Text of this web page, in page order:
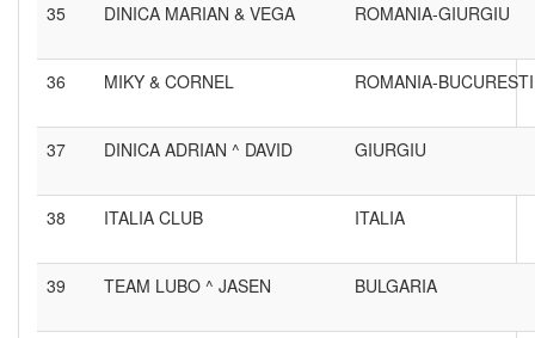
35 DINICA MARIAN & VEGA ROMANIA-GIURGIU
36 MIKY & CORNEL ROMANIA-BUCURESTI
37 DINICA ADRIAN ^ DAVID GIURGIU
38 ITALIA CLUB ITALIA
39 TEAM LUBO ^ JASEN BULGARIA